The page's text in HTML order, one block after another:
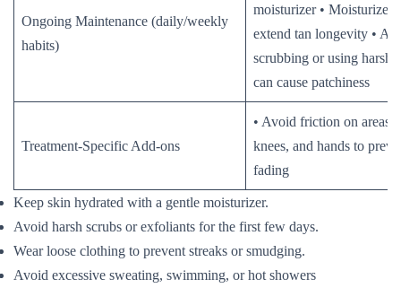
Ongoing Maintenance (daily/weekly
habits)
moisturizer • Moisturize
extend tan longevity •
scrubbing or using harsh
can cause patchiness
Treatment-Specific Add-ons
• Avoid friction on areas
knees, and hands to
fading
Keep skin hydrated with a gentle moisturizer.
Avoid harsh scrubs or exfoliants for the first few days.
Wear loose clothing to prevent streaks or smudging.
Avoid excessive sweating, swimming, or hot showers